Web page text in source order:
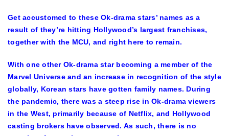
Get accustomed to these Ok-drama stars’ names as a
result of they’re hitting Hollywood’s largest franchises,
together with the MCU, and right here to remain.
With one other Ok-drama star becoming a member of the
Marvel Universe and an increase in recognition of the style
globally, Korean stars have gotten family names. During
the pandemic, there was a steep rise in Ok-drama viewers
in the West, primarily because of Netflix, and Hollywood
casting brokers have observed. As such, there is no